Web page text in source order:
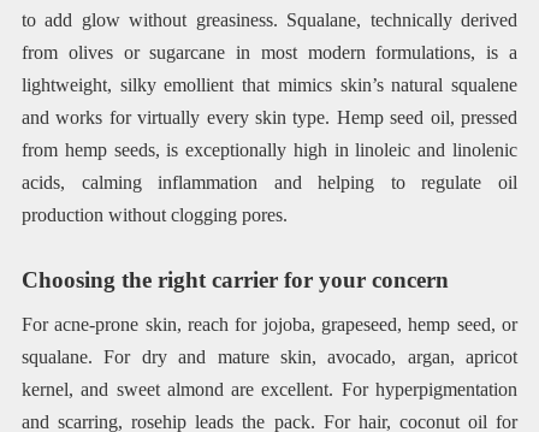
to add glow without greasiness. Squalane, technically derived
from olives or sugarcane in most modern formulations, is a
lightweight, silky emollient that mimics skin’s natural squalene
and works for virtually every skin type. Hemp seed oil, pressed
from hemp seeds, is exceptionally high in linoleic and linolenic
acids, calming inflammation and helping to regulate oil
production without clogging pores.
Choosing the right carrier for your concern
For acne-prone skin, reach for jojoba, grapeseed, hemp seed, or
squalane. For dry and mature skin, avocado, argan, apricot
kernel, and sweet almond are excellent. For hyperpigmentation
and scarring, rosehip leads the pack. For hair, coconut oil for